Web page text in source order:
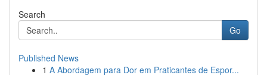
Search
Go
Published News
1 A Abordagem para Dor em Praticantes de Espor...